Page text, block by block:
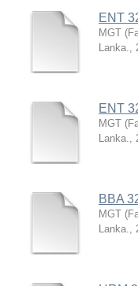
ENT
MGT (
Lanka.,
ENT
MGT (
Lanka.,
BBA
MGT (
Lanka.,